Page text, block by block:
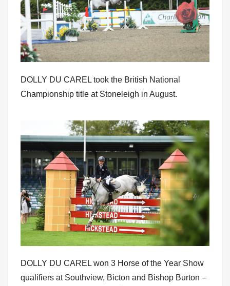
DOLLY DU CAREL took the British National
Championship title at Stoneleigh in August.
DOLLY DU CAREL won 3 Horse of the Year Show
qualifiers at Southview, Bicton and Bishop Burton –